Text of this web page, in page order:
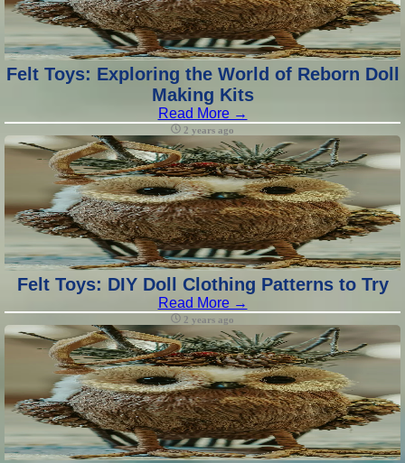
Felt Toys: Exploring the World of Reborn Doll
Making Kits
Read More →
2 years ago
Felt Toys: DIY Doll Clothing Patterns to Try
Read More →
2 years ago